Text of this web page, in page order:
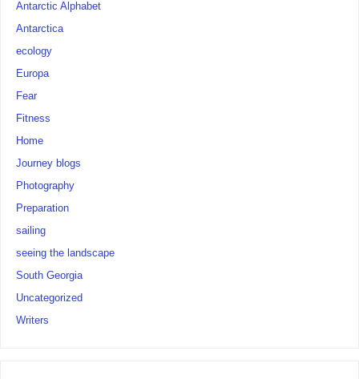
Antarctic Alphabet
Antarctica
ecology
Europa
Fear
Fitness
Home
Journey blogs
Photography
Preparation
sailing
seeing the landscape
South Georgia
Uncategorized
Writers